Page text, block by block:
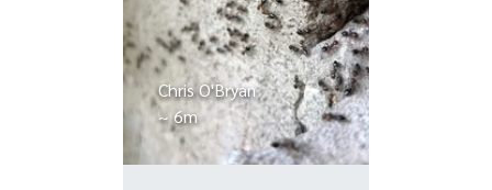
Chris O'Bryan
~ 6m